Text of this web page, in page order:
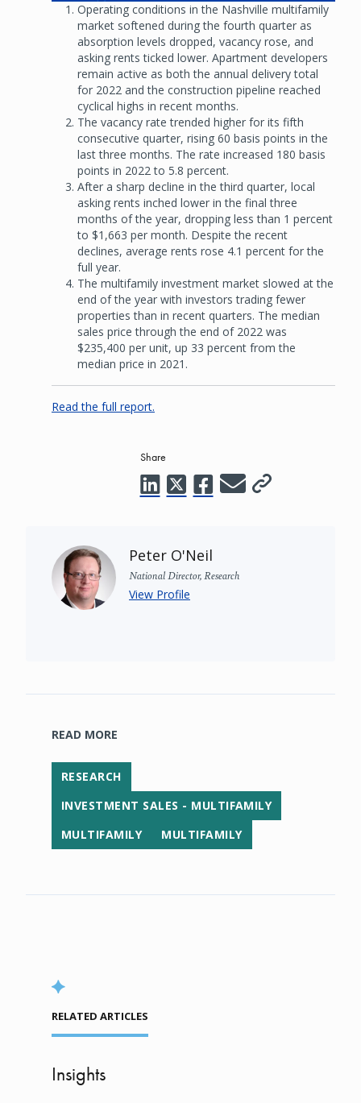
Operating conditions in the Nashville multifamily
market softened during the fourth quarter as
absorption levels dropped, vacancy rose, and
asking rents ticked lower. Apartment developers
remain active as both the annual delivery total
for 2022 and the construction pipeline reached
cyclical highs in recent months.
The vacancy rate trended higher for its fifth
consecutive quarter, rising 60 basis points in the
last three months. The rate increased 180 basis
points in 2022 to 5.8 percent.
After a sharp decline in the third quarter, local
asking rents inched lower in the final three
months of the year, dropping less than 1 percent
to $1,663 per month. Despite the recent
declines, average rents rose 4.1 percent for the
full year.
The multifamily investment market slowed at the
end of the year with investors trading fewer
properties than in recent quarters. The median
sales price through the end of 2022 was
$235,400 per unit, up 33 percent from the
median price in 2021.
Read the full report.
Share
Peter O'Neil
National Director, Research
View Profile
READ MORE
RESEARCH
INVESTMENT SALES - MULTIFAMILY
MULTIFAMILY
MULTIFAMILY
RELATED ARTICLES
Insights